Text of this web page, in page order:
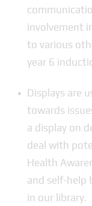
involvement
to various
year 6
Displays are
towards
a display on
deal with
Health
and self-help
in our library.